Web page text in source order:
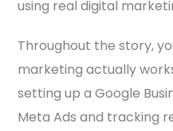
using real digital
Throughout the story,
marketing actually
setting up a Google
Meta Ads and tracking